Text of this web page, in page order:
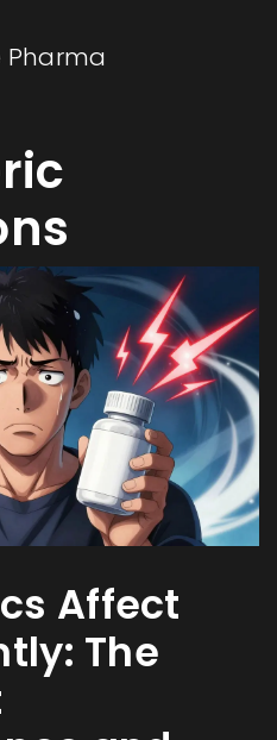
Pharma
Affect
The